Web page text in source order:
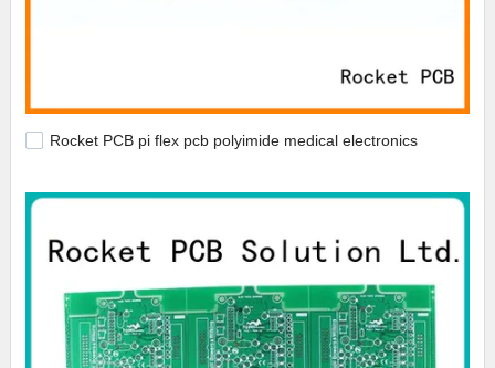
Rocket PCB pi flex pcb polyimide medical electronics